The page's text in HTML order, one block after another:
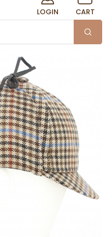
LOGIN CART